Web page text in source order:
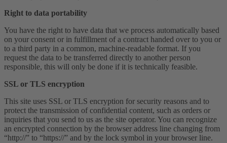
Right to data portability
You have the right to have data that we process automatically based
on your consent or in fulfillment of a contract handed over to you or
to a third party in a common, machine-readable format. If you
request the data to be transferred directly to another person
responsible, this will only be done if it is technically feasible.
SSL or TLS encryption
This site uses SSL or TLS encryption for security reasons and to
protect the transmission of confidential content, such as orders or
inquiries that you send to us as the site operator. You can recognize
an encrypted connection by the browser address line changing from
“http://” to “https://” and by the lock symbol in your browser line.